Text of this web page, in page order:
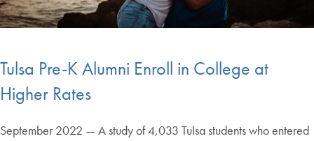
Tulsa Pre-K Alumni Enroll in College at
Higher Rates
September 2022 — A study of 4,033 Tulsa students who entered